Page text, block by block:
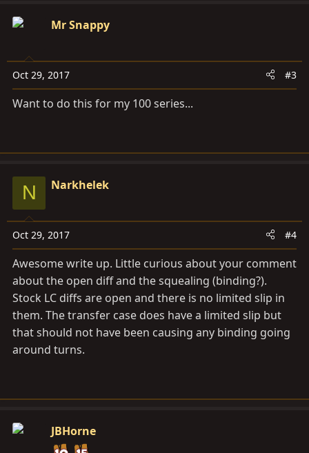
Mr Snappy
Oct 29, 2017 #3
Want to do this for my 100 series...
N Narkhelek
Oct 29, 2017 #4
Awesome write up. Little curious about your comment
about the open diff and the squealing (binding?).
Stock LC diffs are open and there is no limited slip in
them. The transfer case does have a limited slip but
that should not have been causing any binding going
around turns.
JBHorne